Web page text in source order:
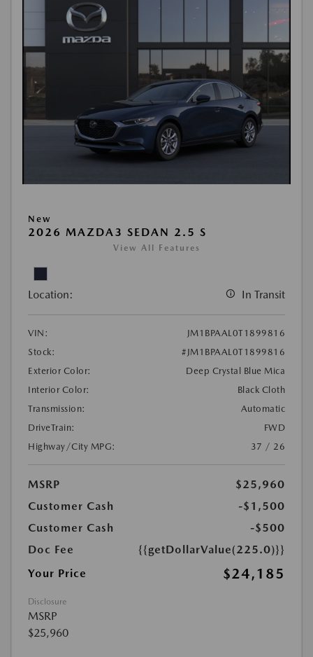
New
2026 MAZDA3 SEDAN 2.5 S
View All Features
Location: In Transit
VIN:
JM1BPAAL0T1899816
Stock:
#JM1BPAAL0T1899816
Exterior Color:
Deep Crystal Blue Mica
Interior Color:
Black Cloth
Transmission:
Automatic
DriveTrain:
FWD
Highway/City MPG:
37 / 26
MSRP
$25,960
Customer Cash
-$1,500
Customer Cash
-$500
Doc Fee
{{getDollarValue(225.0)}}
Your Price
$24,185
Disclosure
MSRP
$25,960